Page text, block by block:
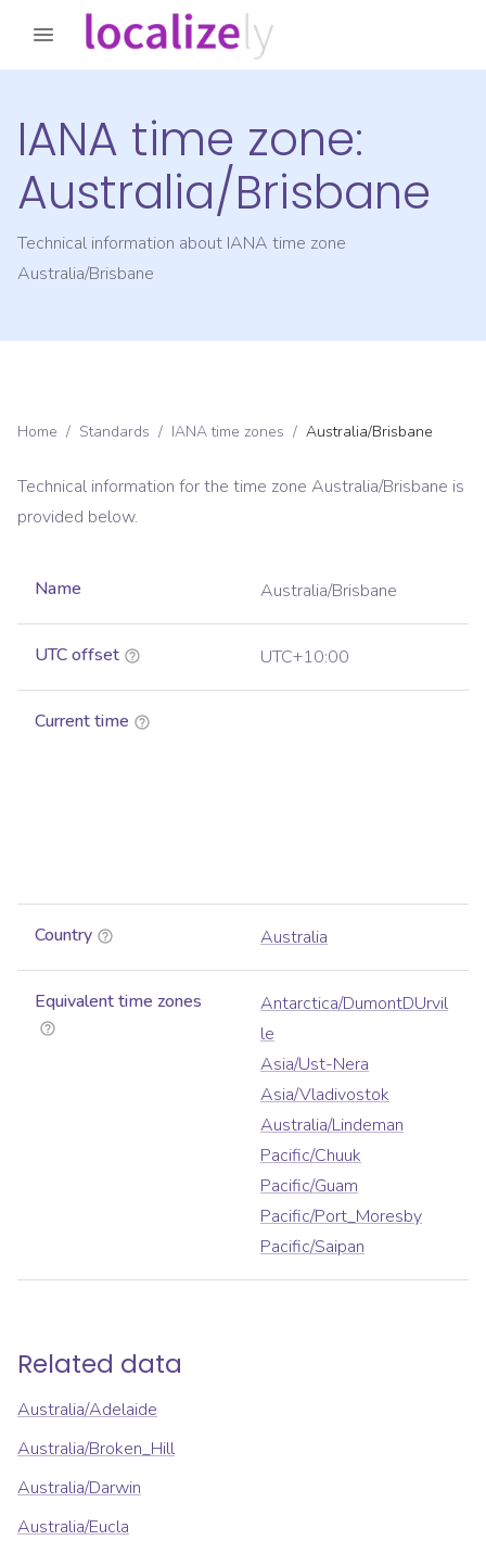
IANA time zone:
Australia/Brisbane
Technical information about IANA time zone
Australia/Brisbane
Home / Standards / IANA time zones / Australia/Brisbane
Technical information for the time zone Australia/Brisbane is
provided below.
Name Australia/Brisbane
UTC offset UTC+10:00
Current time
Country Australia
Equivalent time zones
Antarctica/DumontDUrvil
le
Asia/Ust-Nera
Asia/Vladivostok
Australia/Lindeman
Pacific/Chuuk
Pacific/Guam
Pacific/Port_Moresby
Pacific/Saipan
Related data
Australia/Adelaide
Australia/Broken_Hill
Australia/Darwin
Australia/Eucla